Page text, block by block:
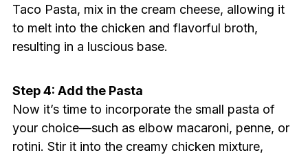
Taco Pasta, mix in the cream cheese, allowing it
to melt into the chicken and flavorful broth,
resulting in a luscious base.
Step 4: Add the Pasta
Now it’s time to incorporate the small pasta of
your choice—such as elbow macaroni, penne, or
rotini. Stir it into the creamy chicken mixture,